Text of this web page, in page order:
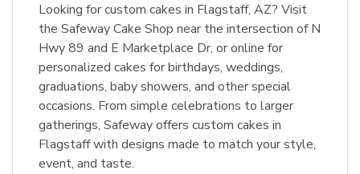
Looking for custom cakes in Flagstaff, AZ? Visit
the Safeway Cake Shop near the intersection of N
Hwy 89 and E Marketplace Dr, or online for
personalized cakes for birthdays, weddings,
graduations, baby showers, and other special
occasions. From simple celebrations to larger
gatherings, Safeway offers custom cakes in
Flagstaff with designs made to match your style,
event, and taste.